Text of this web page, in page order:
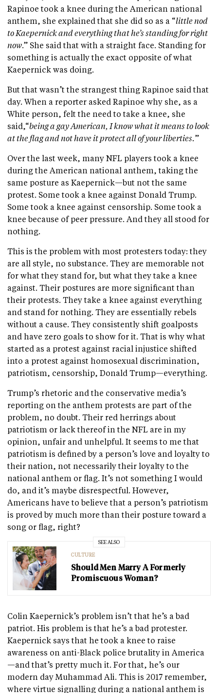
Rapinoe took a knee during the American national
anthem, she explained that she did so as a “little nod
to Kaepernick and everything that he’s standing for right
now.” She said that with a straight face. Standing for
something is actually the exact opposite of what
Kaepernick was doing.
But that wasn’t the strangest thing Rapinoe said that
day. When a reporter asked Rapinoe why she, as a
White person, felt the need to take a knee, she
said,“being a gay American, I know what it means to look
at the flag and not have it protect all of your liberties.”
Over the last week, many NFL players took a knee
during the American national anthem, taking the
same posture as Kaepernick—but not the same
protest. Some took a knee against Donald Trump.
Some took a knee against censorship. Some took a
knee because of peer pressure. And they all stood for
nothing.
This is the problem with most protesters today: they
are all style, no substance. They are memorable not
for what they stand for, but what they take a knee
against. Their postures are more significant than
their protests. They take a knee against everything
and stand for nothing. They are essentially rebels
without a cause. They consistently shift goalposts
and have zero goals to show for it. That is why what
started as a protest against racial injustice shifted
into a protest against homosexual discrimination,
patriotism, censorship, Donald Trump—everything.
Trump’s rhetoric and the conservative media’s
reporting on the anthem protests are part of the
problem, no doubt. Their red herrings about
patriotism or lack thereof in the NFL are in my
opinion, unfair and unhelpful. It seems to me that
patriotism is defined by a person’s love and loyalty to
their nation, not necessarily their loyalty to the
national anthem or flag. It’s not something I would
do, and it’s maybe disrespectful. However,
Americans have to believe that a person’s patriotism
is proved by much more than their posture toward a
song or flag, right?
SEE ALSO
CULTURE
Should Men Marry A Formerly
Promiscuous Woman?
Colin Kaepernick’s problem isn’t that he’s a bad
patriot. His problem is that he’s a bad protester.
Kaepernick says that he took a knee to raise
awareness on anti-Black police brutality in America
—and that’s pretty much it. For that, he’s our
modern day Muhammad Ali. This is 2017 remember,
where virtue signalling during a national anthem is